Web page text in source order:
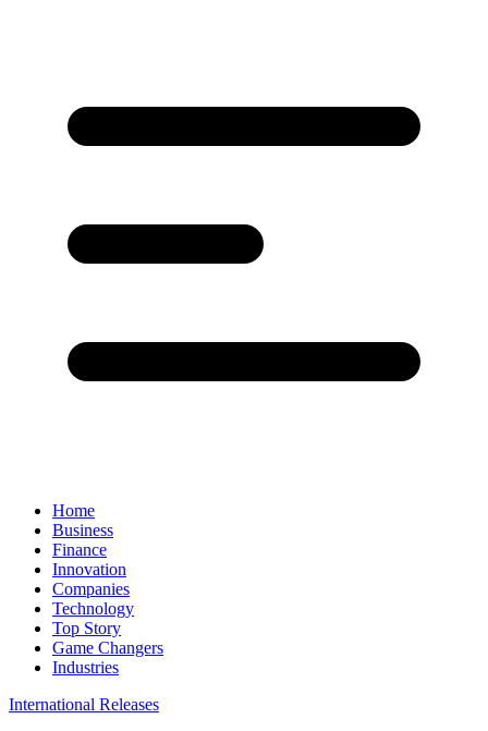
Home
Business
Finance
Innovation
Companies
Technology
Top Story
Game Changers
Industries
International Releases